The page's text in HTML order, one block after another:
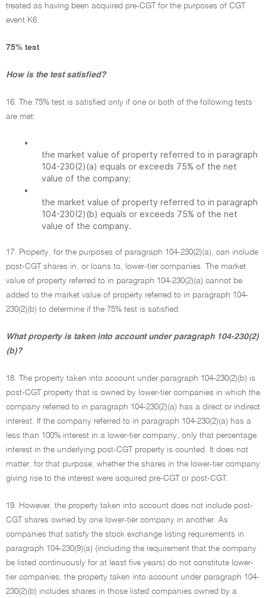
treated as having been acquired pre-CGT for the purposes of CGT
event K6.
75% test
How is the test satisfied?
16. The 75% test is satisfied only if one or both of the following tests
are met:
•
the market value of property referred to in paragraph
104-230(2)(a) equals or exceeds 75% of the net
value of the company;
•
the market value of property referred to in paragraph
104-230(2)(b) equals or exceeds 75% of the net
value of the company.
17. Property, for the purposes of paragraph 104-230(2)(a), can include
post-CGT shares in, or loans to, lower-tier companies. The market
value of property referred to in paragraph 104-230(2)(a) cannot be
added to the market value of property referred to in paragraph 104-
230(2)(b) to determine if the 75% test is satisfied.
What property is taken into account under paragraph 104-230(2)
(b)?
18. The property taken into account under paragraph 104-230(2)(b) is
post-CGT property that is owned by lower-tier companies in which the
company referred to in paragraph 104-230(2)(a) has a direct or indirect
interest. If the company referred to in paragraph 104-230(2)(a) has a
less than 100% interest in a lower-tier company, only that percentage
interest in the underlying post-CGT property is counted. It does not
matter, for that purpose, whether the shares in the lower-tier company
giving rise to the interest were acquired pre-CGT or post-CGT.
19. However, the property taken into account does not include post-
CGT shares owned by one lower-tier company in another. As
companies that satisfy the stock exchange listing requirements in
paragraph 104-230(9)(a) (including the requirement that the company
be listed continuously for at least five years) do not constitute lower-
tier companies, the property taken into account under paragraph 104-
230(2)(b) includes shares in those listed companies owned by a